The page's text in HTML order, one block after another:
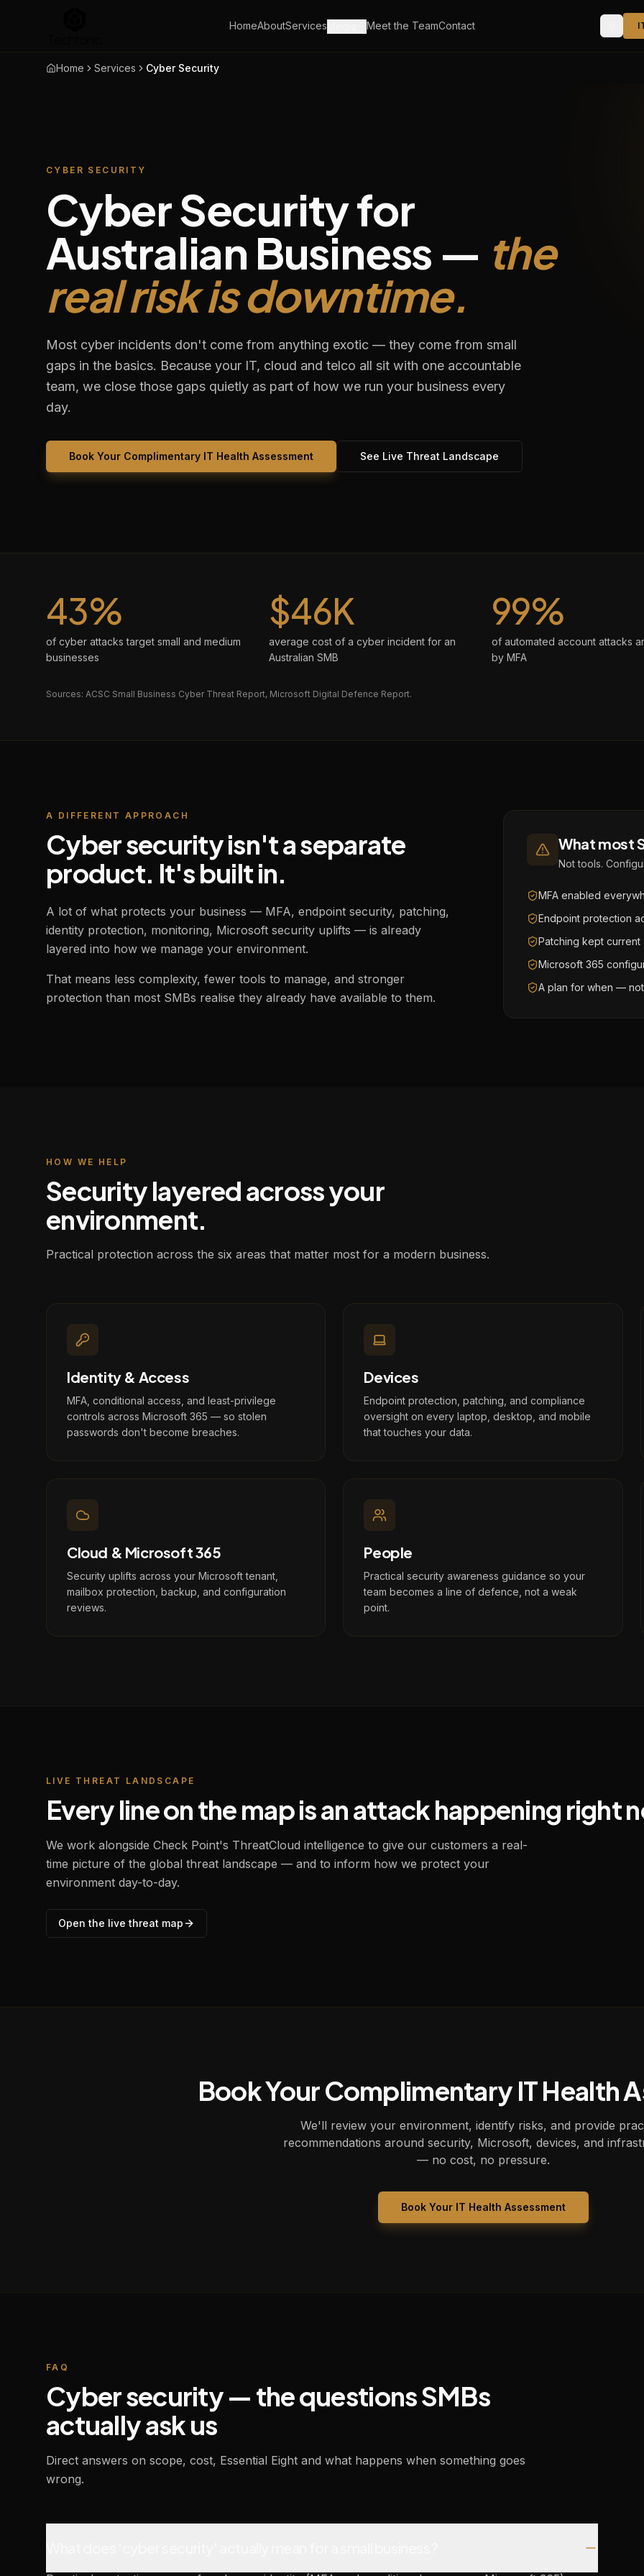
HomeAboutServices Meet the TeamContact
Home Services Cyber Security
CYBER SECURITY
Cyber Security for
Australian Business — the
real risk is downtime.
Most cyber incidents don't come from anything exotic — they come from small
gaps in the basics. Because your IT, cloud and telco all sit with one accountable
team, we close those gaps quietly as part of how we run your business every
day.
Book Your Complimentary IT Health Assessment See Live Threat Landscape
43%
of cyber attacks target small and medium
businesses
$46K
average cost of a cyber incident for an
Australian SMB
99%
of automated account attacks
by MFA
Sources: ACSC Small Business Cyber Threat Report, Microsoft Digital Defence Report.
A DIFFERENT APPROACH
Cyber security isn't a separate
product. It's built in.
A lot of what protects your business — MFA, endpoint security, patching,
identity protection, monitoring, Microsoft security uplifts — is already
layered into how we manage your environment.
That means less complexity, fewer tools to manage, and stronger
protection than most SMBs realise they already have available to them.
What most
Not tools.
MFA enabled
Endpoint protection
Patching kept
Microsoft 365
A plan for when —
HOW WE HELP
Security layered across your
environment.
Practical protection across the six areas that matter most for a modern business.
Identity & Access
MFA, conditional access, and least-privilege
controls across Microsoft 365 — so stolen
passwords don't become breaches.
Devices
Endpoint protection, patching, and compliance
oversight on every laptop, desktop, and mobile
that touches your data.
Cloud & Microsoft 365
Security uplifts across your Microsoft tenant,
mailbox protection, backup, and configuration
reviews.
People
Practical security awareness guidance so your
team becomes a line of defence, not a weak
point.
LIVE THREAT LANDSCAPE
Every line on the map is an attack happening right
We work alongside Check Point's ThreatCloud intelligence to give our customers a real-
time picture of the global threat landscape — and to inform how we protect your
environment day-to-day.
Open the live threat map
Book Your Complimentary IT Health
We'll review your environment, identify risks, and provide
recommendations around security, Microsoft, devices, and
— no cost, no pressure.
Book Your IT Health Assessment
FAQ
Cyber security — the questions SMBs
actually ask us
Direct answers on scope, cost, Essential Eight and what happens when something goes
wrong.